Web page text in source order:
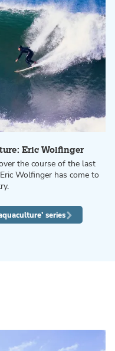
Eric Wolfinger
the course of the last
Wolfinger has come to
series